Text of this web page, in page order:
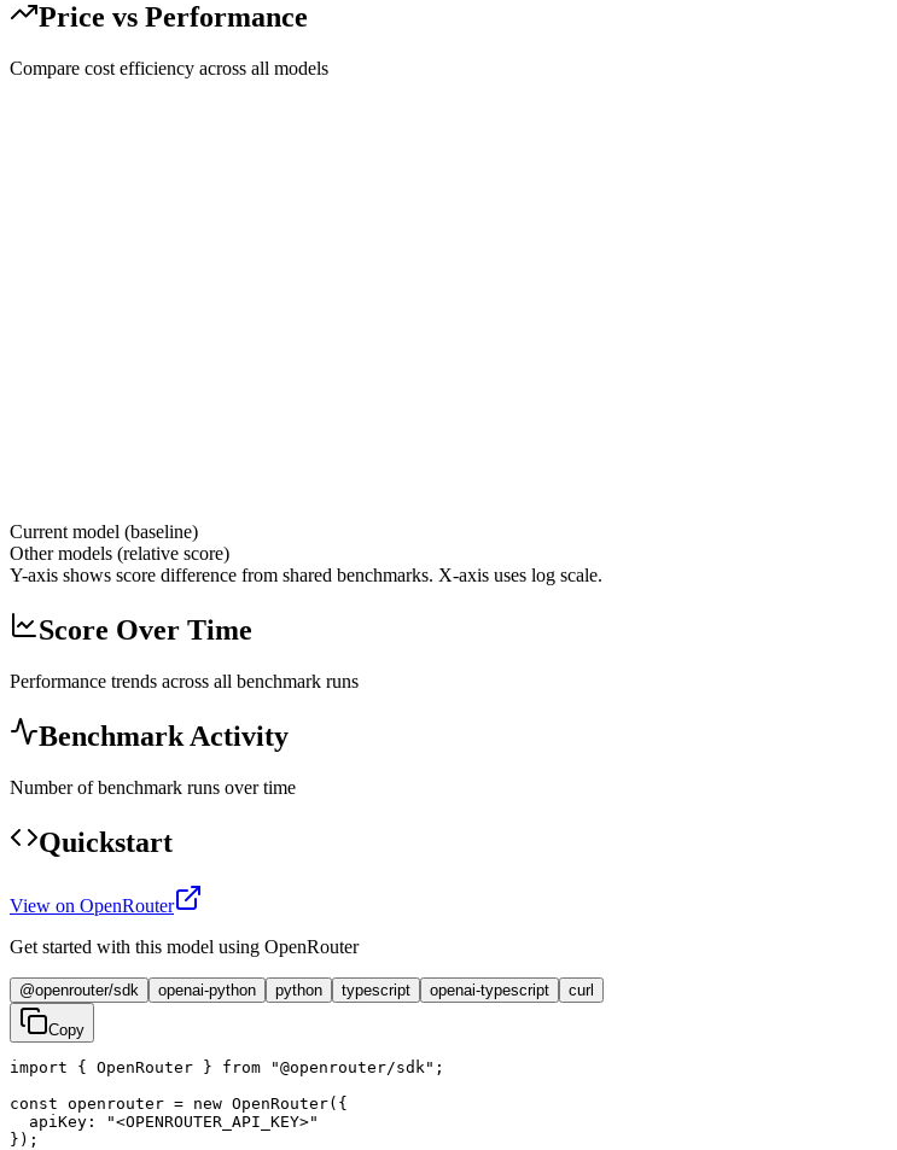
Price vs Performance
Compare cost efficiency across all models
Current model (baseline)
Other models (relative score)
Y-axis shows score difference from shared benchmarks. X-axis uses log scale.
Score Over Time
Performance trends across all benchmark runs
Benchmark Activity
Number of benchmark runs over time
Quickstart
View on OpenRouter
Get started with this model using OpenRouter
@openrouter/sdk openai-python python typescript openai-typescript curl
Copy
import { OpenRouter } from "@openrouter/sdk";
const openrouter = new OpenRouter({
  apiKey: "<OPENROUTER_API_KEY>"
});